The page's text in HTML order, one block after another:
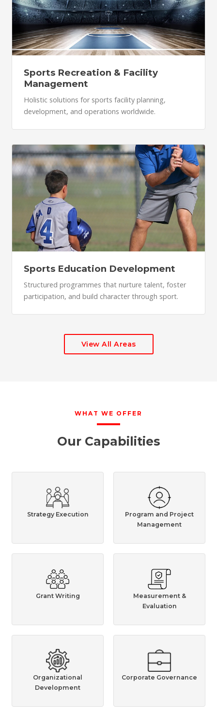
Sports Recreation & Facility
Management
Holistic solutions for sports facility planning,
development, and operations worldwide.
Sports Education Development
Structured programmes that nurture talent, foster
participation, and build character through sport.
View All Areas
WHAT WE OFFER
Our Capabilities
Strategy Execution
Program and Project
Management
Grant Writing
Measurement &
Evaluation
Organizational
Development
Corporate Governance